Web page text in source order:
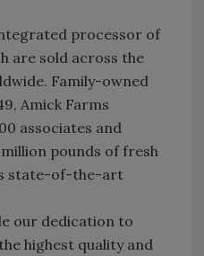
processor of
are sold across the
Family-owned
Amick Farms
associates and
pounds of fresh
state-of-the-art
our dedication to
highest quality and